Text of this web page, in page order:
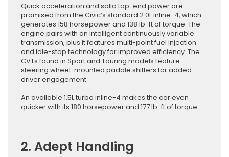
Quick acceleration and solid top-end power are
promised from the Civic’s standard 2.0L inline-4, which
generates 158 horsepower and 138 lb-ft of torque. The
engine pairs with an intelligent continuously variable
transmission, plus it features multi-point fuel injection
and idle-stop technology for improved efficiency. The
CVTs found in Sport and Touring models feature
steering wheel-mounted paddle shifters for added
driver engagement.
An available 1.5L turbo inline-4 makes the car even
quicker with its 180 horsepower and 177 lb-ft of torque.
2. Adept Handling